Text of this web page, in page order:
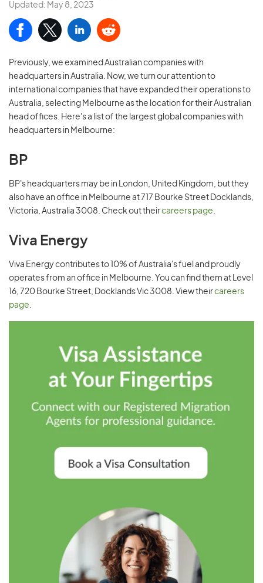
Updated: May 8, 2023
Previously, we examined Australian companies with
headquarters in Australia. Now, we turn our attention to
international companies that have expanded their operations to
Australia, selecting Melbourne as the location for their Australian
head offices. Here's a list of the largest global companies with
headquarters in Melbourne:
BP
BP's headquarters may be in London, United Kingdom, but they
also have an office in Melbourne at 717 Bourke Street Docklands,
Victoria, Australia 3008. Check out theircareers page.
Viva Energy
Viva Energy contributes to 10% of Australia's fuel and proudly
operates from an office in Melbourne. You can find them at Level
16, 720 Bourke Street, Docklands Vic 3008. View theircareers
page.